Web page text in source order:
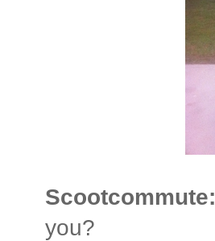
Scootcommute:
you?